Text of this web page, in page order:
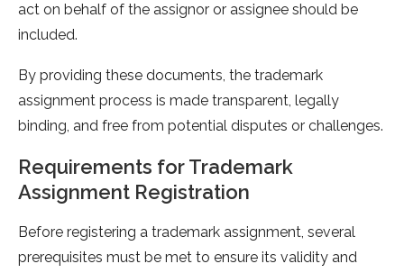
act on behalf of the assignor or assignee should be
included.
By providing these documents, the trademark
assignment process is made transparent, legally
binding, and free from potential disputes or challenges.
Requirements for Trademark
Assignment Registration
Before registering a trademark assignment, several
prerequisites must be met to ensure its validity and